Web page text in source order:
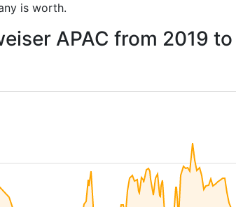
is worth.
APAC from 2019